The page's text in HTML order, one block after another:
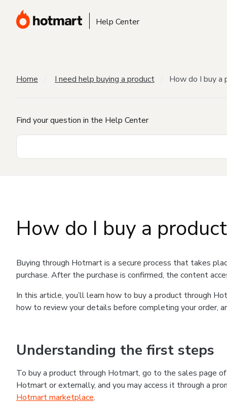
Help Center
Home I need help buying a product How do I buy a
Find your question in the Help Center
How do I buy a
Buying through Hotmart is a secure process that takes
purchase. After the purchase is confirmed, the content
In this article, you’ll learn how to buy a product through
how to review your details before completing your order,
Understanding the first steps
To buy a product through Hotmart, go to the sales page
Hotmart or externally, and you may access it through a
Hotmart marketplace.